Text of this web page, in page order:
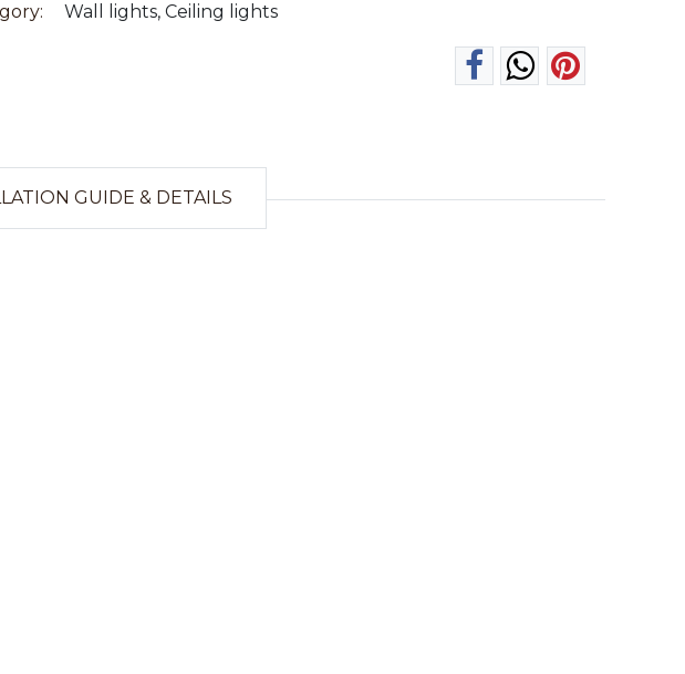
Wall lights, Ceiling lights
GUIDE & DETAILS